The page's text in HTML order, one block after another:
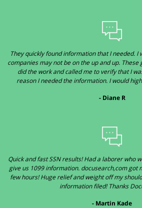
They quickly found information that I needed.
companies may not be on the up and up.
did the work and called me to verify that I
reason I needed the information. I would
- Diane R
Quick and fast SSN results! Had a laborer who
give us 1099 information. docusearch,com got
few hours! Huge relief and weight off my
information filed! Thanks
- Martin Kade